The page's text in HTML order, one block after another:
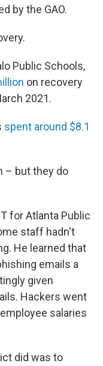
by the GAO.
Public Schools,
on recovery
2021.
spent around $8.1
– but they do
for Atlanta Public
staff hadn't
He learned that
emails a
given
Hackers went
salaries
did was to